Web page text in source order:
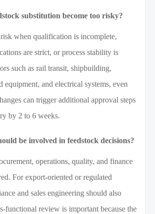
substitution become too risky?
when qualification is incomplete,
are strict, or process stability is
such as rail transit, shipbuilding,
equipment, and electrical systems, even
can trigger additional approval steps
by 2 to 6 weeks.
be involved in feedstock decisions?
operations, quality, and finance
For export-oriented or regulated
and sales engineering should also
functional review is important because the